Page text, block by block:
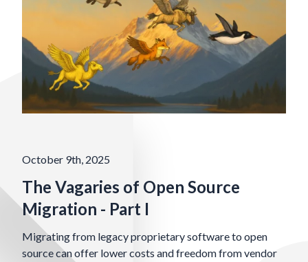
October 9th, 2025
The Vagaries of Open Source
Migration - Part I
Migrating from legacy proprietary software to open
source can offer lower costs and freedom from vendor